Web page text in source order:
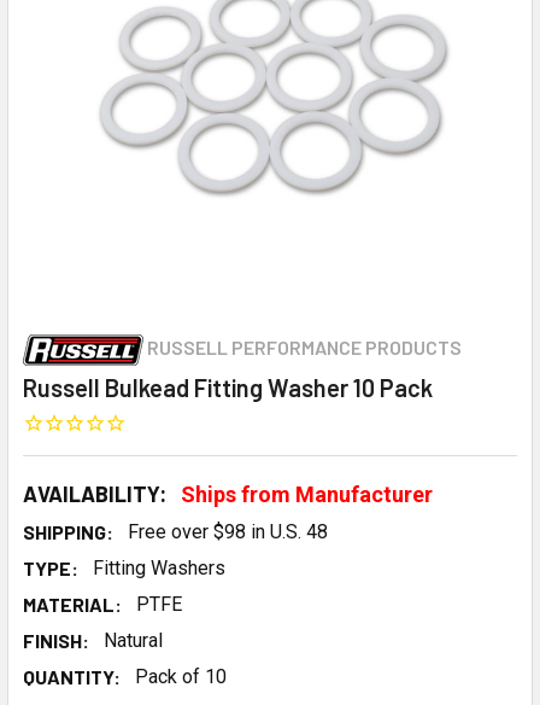
RUSSELL PERFORMANCE PRODUCTS
Russell Bulkead Fitting Washer 10 Pack
AVAILABILITY: Ships from Manufacturer
SHIPPING:
Free over $98 in U.S. 48
TYPE:
Fitting Washers
MATERIAL:
PTFE
FINISH:
Natural
QUANTITY:
Pack of 10